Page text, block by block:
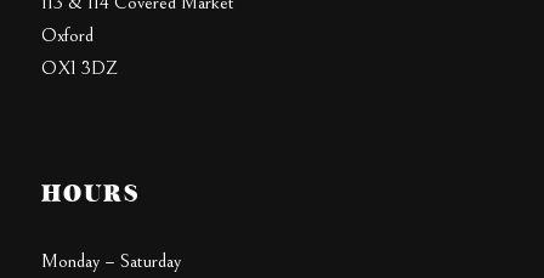
Oxford
OX1 3DZ
HOURS
Monday – Saturday